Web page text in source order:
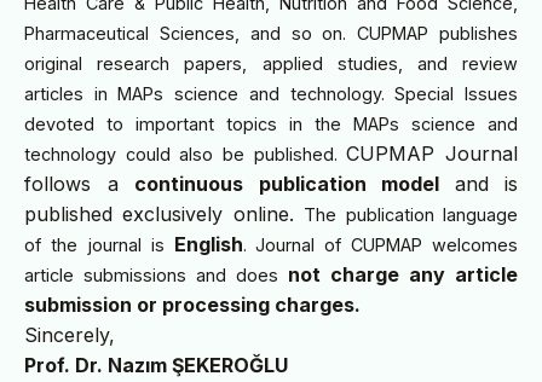
Pharmaceutical Sciences, and so on. CUPMAP publishes
original research papers, applied studies, and review
articles in MAPs science and technology. Special Issues
devoted to important topics in the MAPs science and
technology could also be published.CUPMAP Journal
follows a continuous publication model and is
published exclusively online. The publication language
of the journal is English. Journal of CUPMAP welcomes
article submissions and does not charge any article
submission or processing charges.
Sincerely,
Prof. Dr. Nazım ŞEKEROĞLU